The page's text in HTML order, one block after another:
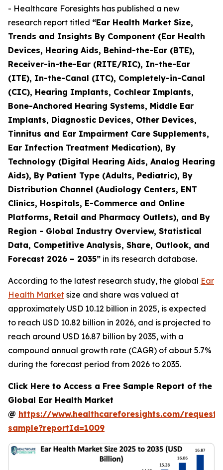
- Healthcare Foresights has published a new
research report titled “Ear Health Market Size,
Trends and Insights By Component (Ear Health
Devices, Hearing Aids, Behind-the-Ear (BTE),
Receiver-in-the-Ear (RITE/RIC), In-the-Ear
(ITE), In-the-Canal (ITC), Completely-in-Canal
(CIC), Hearing Implants, Cochlear Implants,
Bone-Anchored Hearing Systems, Middle Ear
Implants, Diagnostic Devices, Other Devices,
Tinnitus and Ear Impairment Care Supplements,
Ear Infection Treatment Medication), By
Technology (Digital Hearing Aids, Analog Hearing
Aids), By Patient Type (Adults, Pediatric), By
Distribution Channel (Audiology Centers, ENT
Clinics, Hospitals, E-Commerce and Online
Platforms, Retail and Pharmacy Outlets), and By
Region - Global Industry Overview, Statistical
Data, Competitive Analysis, Share, Outlook, and
Forecast 2026 – 2035” in its research database.
According to the latest research study, the global Ear
Health Market size and share was valued at
approximately USD 10.12 billion in 2025, is expected
to reach USD 10.82 billion in 2026, and is projected to
reach around USD 16.87 billion by 2035, with a
compound annual growth rate (CAGR) of about 5.7%
during the forecast period from 2026 to 2035.
Click Here to Access a Free Sample Report of the
Global Ear Health Market
@ https://www.healthcareforesights.com/request-
sample?reportId=1009